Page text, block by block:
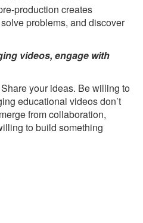
production creates
problems, and discover
videos, engage with
your ideas. Be willing to
educational videos don’t
from collaboration,
to build something